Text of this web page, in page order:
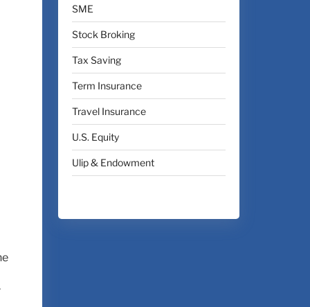
SME
Stock Broking
Tax Saving
Term Insurance
Travel Insurance
U.S. Equity
Ulip & Endowment